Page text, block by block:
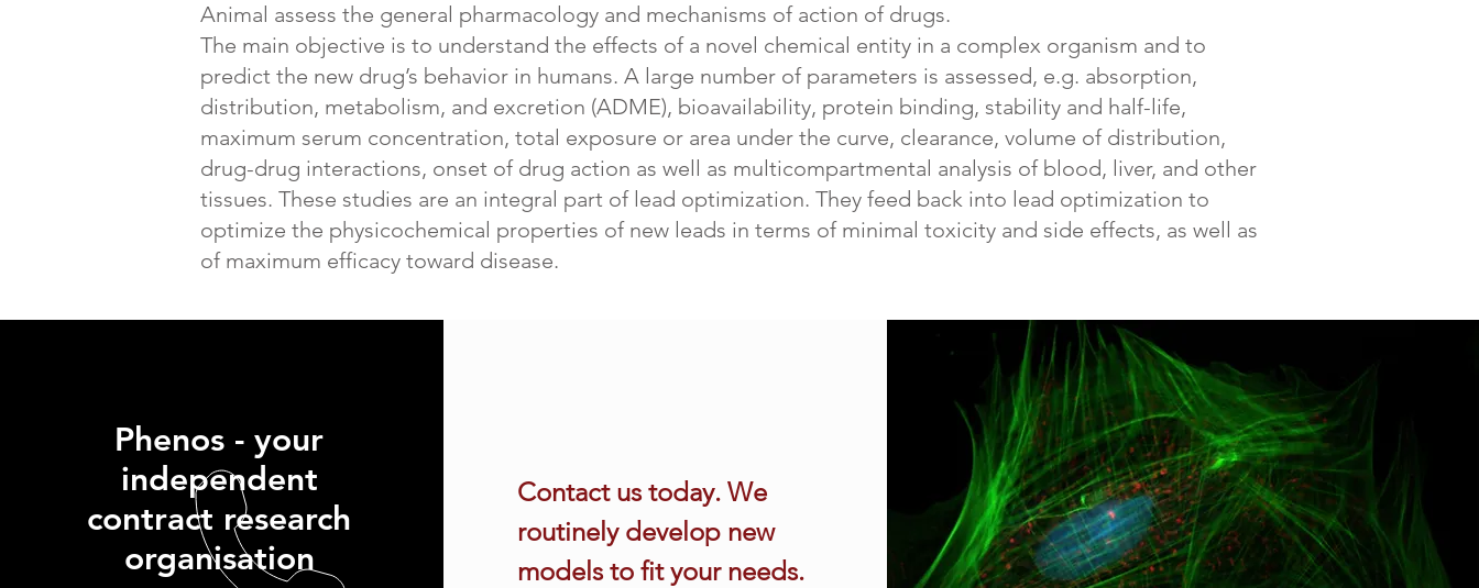
Animal assess the general pharmacology and mechanisms of action of drugs.
The main objective is to understand the effects of a novel chemical entity in a complex organism and to
predict the new drug’s behavior in humans. A large number of parameters is assessed, e.g. absorption,
distribution, metabolism, and excretion (ADME), bioavailability, protein binding, stability and half-life,
maximum serum concentration, total exposure or area under the curve, clearance, volume of distribution,
drug-drug interactions, onset of drug action as well as multicompartmental analysis of blood, liver, and other
tissues. These studies are an integral part of lead optimization. They feed back into lead optimization to
optimize the physicochemical properties of new leads in terms of minimal toxicity and side effects, as well as
of maximum efficacy toward disease.
Phenos - your
independent
contract research
organisation
Contact us today. We
routinely develop new
models to fit your needs.